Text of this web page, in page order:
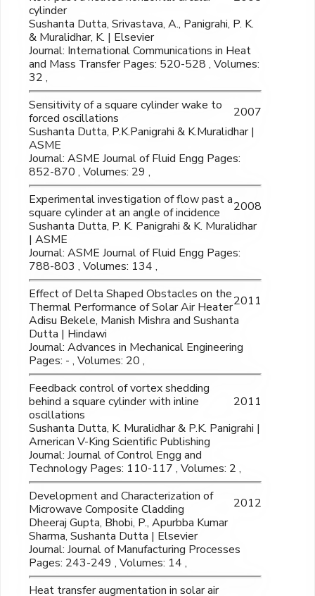
cylinder
Sushanta Dutta, Srivastava, A., Panigrahi, P. K.
& Muralidhar, K. | Elsevier
Journal: International Communications in Heat
and Mass Transfer Pages: 520-528 , Volumes:
32 ,
Sensitivity of a square cylinder wake to
forced oscillations
2007
Sushanta Dutta, P.K.Panigrahi & K.Muralidhar |
ASME
Journal: ASME Journal of Fluid Engg Pages:
852-870 , Volumes: 29 ,
Experimental investigation of flow past a
square cylinder at an angle of incidence
2008
Sushanta Dutta, P. K. Panigrahi & K. Muralidhar
| ASME
Journal: ASME Journal of Fluid Engg Pages:
788-803 , Volumes: 134 ,
Effect of Delta Shaped Obstacles on the
Thermal Performance of Solar Air Heater2011
Adisu Bekele, Manish Mishra and Sushanta
Dutta | Hindawi
Journal: Advances in Mechanical Engineering
Pages: - , Volumes: 20 ,
Feedback control of vortex shedding
behind a square cylinder with inline
oscillations
2011
Sushanta Dutta, K. Muralidhar & P.K. Panigrahi |
American V-King Scientific Publishing
Journal: Journal of Control Engg and
Technology Pages: 110-117 , Volumes: 2 ,
Development and Characterization of
Microwave Composite Cladding
2012
Dheeraj Gupta, Bhobi, P., Apurbba Kumar
Sharma, Sushanta Dutta | Elsevier
Journal: Journal of Manufacturing Processes
Pages: 243-249 , Volumes: 14 ,
Heat transfer augmentation in solar air